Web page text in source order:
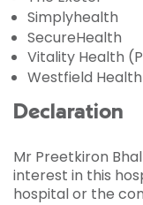
Simplyhealth
SecureHealth
Vitality Health
Westfield Health
Declaration
Mr Preetkiron
interest in this
hospital or the